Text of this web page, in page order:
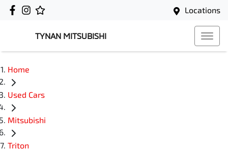
Locations
TYNAN MITSUBISHI
Home
Used Cars
Mitsubishi
Triton